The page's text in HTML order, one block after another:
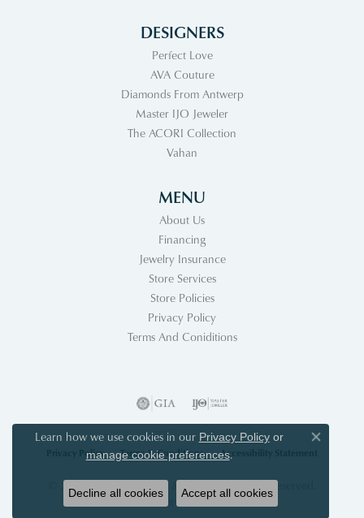
DESIGNERS
Perfect Love
AVA Couture
Diamonds From Antwerp
Master IJO Jeweler
The ACORI Collection
Vahan
MENU
About Us
Financing
Jewelry Insurance
Store Services
Store Policies
Privacy Policy
Terms And Coniditions
Privacy Policy Terms & Conditions Accessibility Statement
© 2026 Acori Diamonds & Design. All Rights Reserved.
PUNCHMARK
Learn how we use cookies in our Privacy Policyor
manage cookie preferences.
Close
Decline all cookies Accept all cookies